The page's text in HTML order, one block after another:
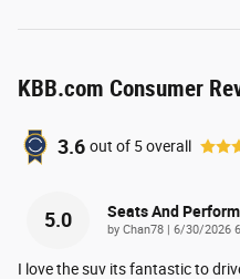
KBB.com Consumer
3.6 out of 5overall
5.0 Seats And
by Chan78 | on
6/30/2026
I love the suv its fantastic to